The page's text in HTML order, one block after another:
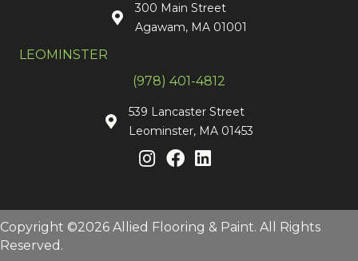
300 Main Street
Agawam, MA 01001
LEOMINSTER
(978) 401-4812
539 Lancaster Street
Leominster, MA 01453
Copyright ©2026 Allied Flooring & Paint. All Rights
Reserved.